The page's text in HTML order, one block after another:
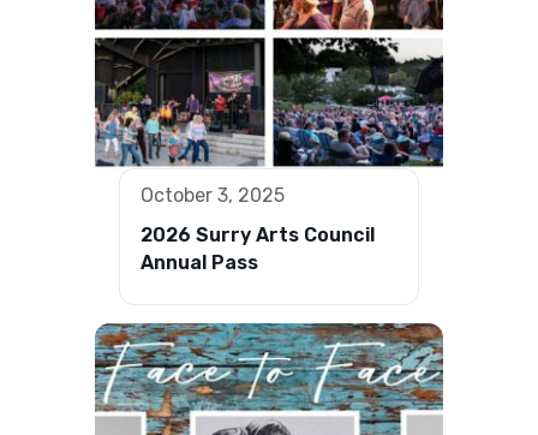
October 3, 2025
2026 Surry Arts Council
Annual Pass